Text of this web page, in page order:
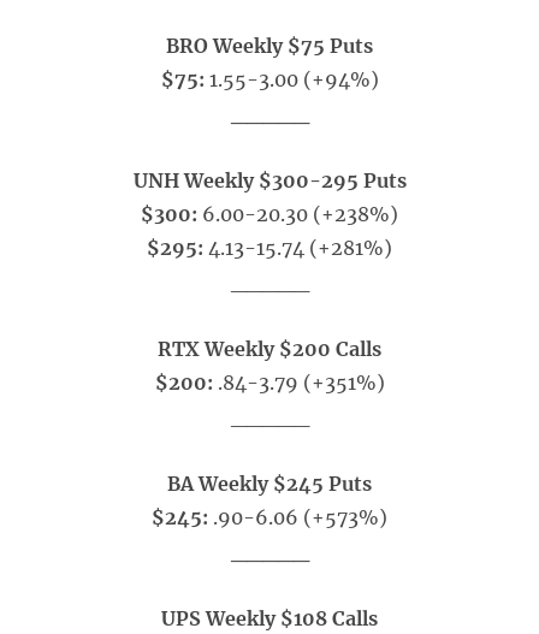
BRO Weekly $75 Puts
$75: 1.55-3.00 (+94%)
UNH Weekly $300-295 Puts
$300: 6.00-20.30 (+238%)
$295: 4.13-15.74 (+281%)
RTX Weekly $200 Calls
$200: .84-3.79 (+351%)
BA Weekly $245 Puts
$245: .90-6.06 (+573%)
UPS Weekly $108 Calls